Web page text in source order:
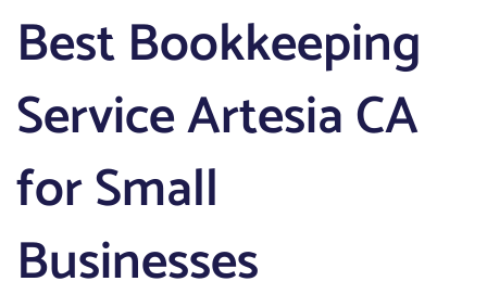
Best Bookkeeping
Service Artesia CA
for Small
Businesses